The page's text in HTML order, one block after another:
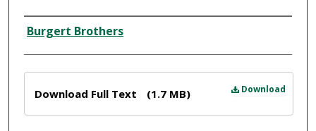
Creator
Burgert Brothers
Download
Download Full Text (1.7 MB)